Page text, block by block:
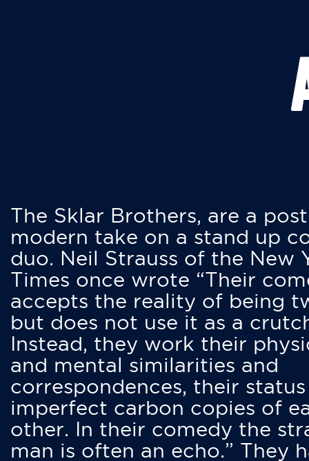
The Sklar Brothers, are a
modern take on a stand up
duo. Neil Strauss of the New
Times once wrote “Their
accepts the reality of being
but does not use it as a
Instead, they work their
and mental similarities and
correspondences, their status
imperfect carbon copies of
other. In their comedy the
man is often an echo.” They